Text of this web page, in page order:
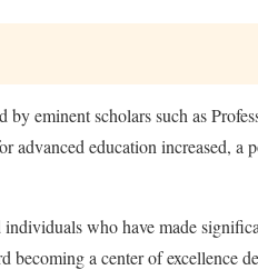
eminent scholars such as
education increased, a
who have made
becoming a center of excellence